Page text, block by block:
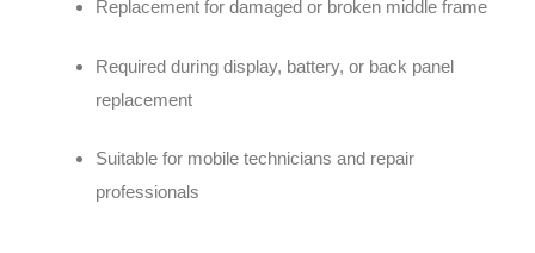
Replacement for damaged or broken middle frame
Required during display, battery, or back panel
replacement
Suitable for mobile technicians and repair
professionals